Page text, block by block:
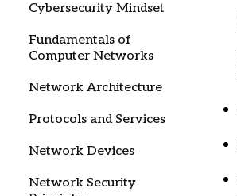
Cybersecurity Mindset
Fundamentals of
Computer Networks
Network Architecture
Protocols and Services
Network Devices
Network Security